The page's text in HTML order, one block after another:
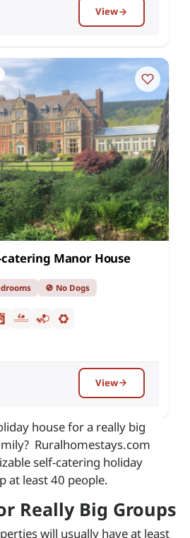
View
Manor House
🚫 No Dogs
View
house for a really big
Ruralhomestays.com
self-catering holiday
at least 40 people.
Really Big Groups
will usually have at least